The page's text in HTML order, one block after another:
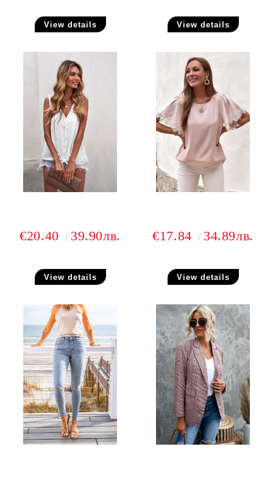
View details View details
€20.40 39.90лв.
View details
€17.84 34.89лв.
View details